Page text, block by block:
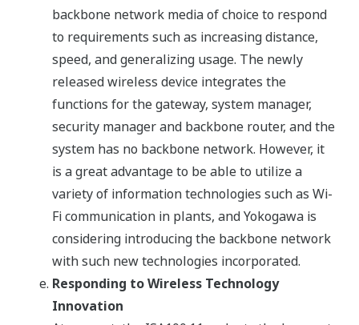
backbone network media of choice to respond
to requirements such as increasing distance,
speed, and generalizing usage. The newly
released wireless device integrates the
functions for the gateway, system manager,
security manager and backbone router, and the
system has no backbone network. However, it
is a great advantage to be able to utilize a
variety of information technologies such as Wi-
Fi communication in plants, and Yokogawa is
considering introducing the backbone network
with such new technologies incorporated.
Responding to Wireless Technology
Innovation